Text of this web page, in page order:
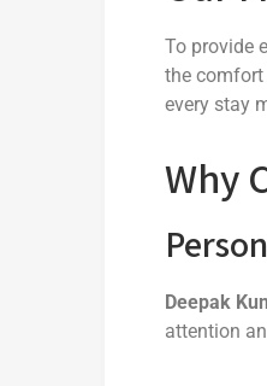
To provide
the comfort
every stay
Why
Deepak
attention